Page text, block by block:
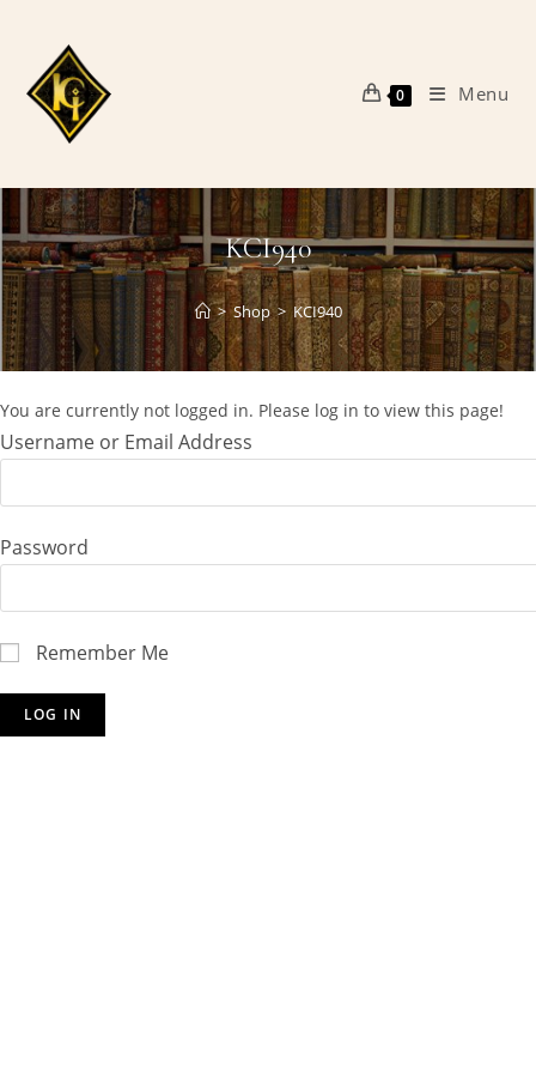
content
0 Menu
KCI940
> Shop > KCI940
You are currently not logged in. Please log in to view this page!
Username or Email Address
Password
Remember Me